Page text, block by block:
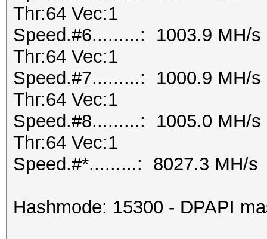
Thr:64 Vec:1
Speed.#6.........: 1003.9 MH/s
Thr:64 Vec:1
Speed.#7.........: 1000.9 MH/s
Thr:64 Vec:1
Speed.#8.........: 1005.0 MH/s
Thr:64 Vec:1
Speed.#*.........: 8027.3 MH/s
Hashmode: 15300 - DPAPI